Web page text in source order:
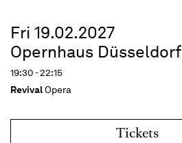
Fri 19.02.2027
Opernhaus Düsseldorf
19:30 - 22:15
RevivalOpera
Tickets